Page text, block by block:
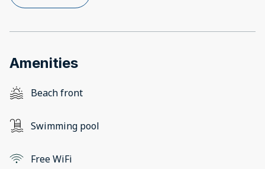
Amenities
Beach front
Swimming pool
Free WiFi